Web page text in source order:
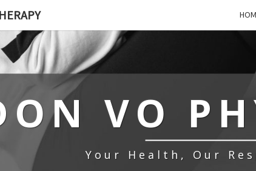
VO
Your Health, Our